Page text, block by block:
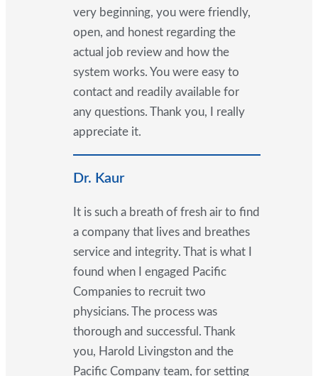
very beginning, you were friendly,
open, and honest regarding the
actual job review and how the
system works. You were easy to
contact and readily available for
any questions. Thank you, I really
appreciate it.
Dr. Kaur
It is such a breath of fresh air to find
a company that lives and breathes
service and integrity. That is what I
found when I engaged Pacific
Companies to recruit two
physicians. The process was
thorough and successful. Thank
you, Harold Livingston and the
Pacific Company team, for setting